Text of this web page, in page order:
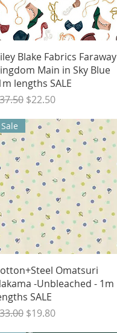
Quick View
Blake Fabrics Faraway
Main in Sky Blue
lengths SALE
Price
Sale Price
$22.50
Quick View
Sale
Omatsuri
-Unbleached - 1m
SALE
Price
Sale Price
$19.80